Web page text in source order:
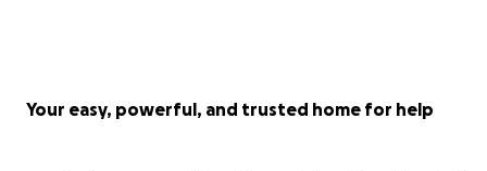
Your easy, powerful, and trusted home for help